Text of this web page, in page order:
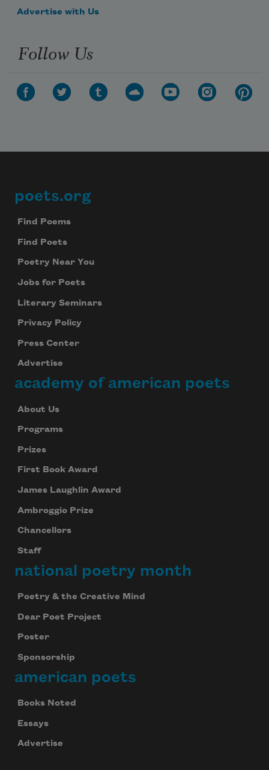
Advertise with Us
Follow Us
Footer
poets.org
Find Poems
Find Poets
Poetry Near You
Jobs for Poets
Literary Seminars
Privacy Policy
Press Center
Advertise
academy of american poets
About Us
Programs
Prizes
First Book Award
James Laughlin Award
Ambroggio Prize
Chancellors
Staff
national poetry month
Poetry & the Creative Mind
Dear Poet Project
Poster
Sponsorship
american poets
Books Noted
Essays
Advertise